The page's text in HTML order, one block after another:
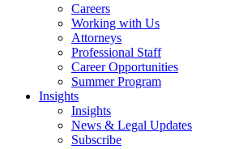
Careers
Working with Us
Attorneys
Professional Staff
Career Opportunities
Summer Program
Insights
Insights
News & Legal Updates
Subscribe